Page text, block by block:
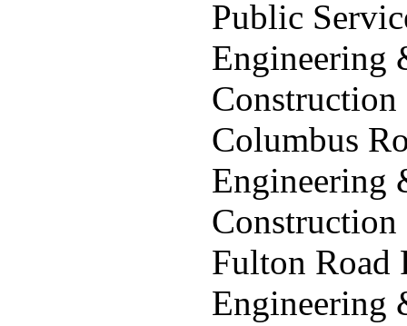
Public
Engineering
Construction
Columbus
Engineering
Construction
Fulton Road
Engineering